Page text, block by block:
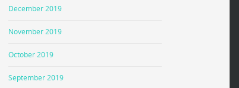
December 2019
November 2019
October 2019
September 2019